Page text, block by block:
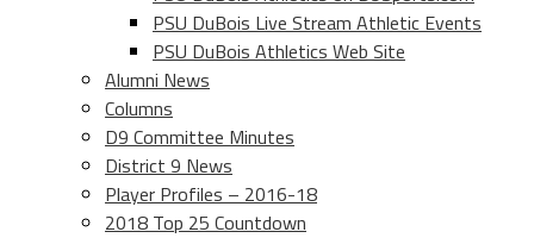
PSU DuBois Live Stream Athletic Events
PSU DuBois Athletics Web Site
Alumni News
Columns
D9 Committee Minutes
District 9 News
Player Profiles – 2016-18
2018 Top 25 Countdown